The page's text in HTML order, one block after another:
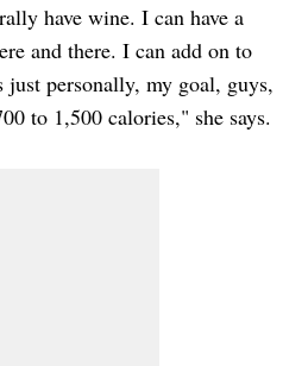
have wine. I can have a
and there. I can add on to
just personally, my goal, guys,
to 1,500 calories," she says.